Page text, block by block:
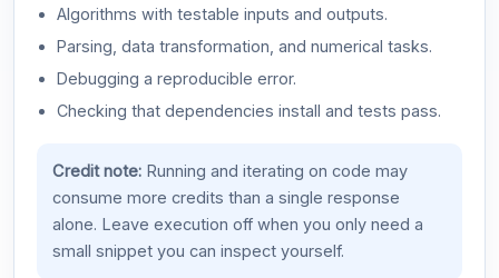
Algorithms with testable inputs and outputs.
Parsing, data transformation, and numerical tasks.
Debugging a reproducible error.
Checking that dependencies install and tests pass.
Credit note:Running and iterating on code may
consume more credits than a single response
alone. Leave execution off when you only need a
small snippet you can inspect yourself.